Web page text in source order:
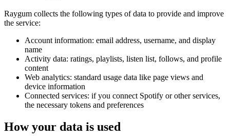
Raygum collects the following types of data to provide and improve
the service:
Account information: email address, username, and display
name
Activity data: ratings, playlists, listen list, follows, and profile
content
Web analytics: standard usage data like page views and
device information
Connected services: if you connect Spotify or other services,
the necessary tokens and preferences
How your data is used